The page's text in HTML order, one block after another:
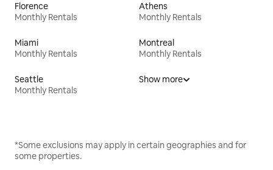
Florence
Monthly Rentals
Athens
Monthly Rentals
Miami
Monthly Rentals
Montreal
Monthly Rentals
Seattle
Monthly Rentals
Show more
*Some exclusions may apply in certain geographies and for
some properties.